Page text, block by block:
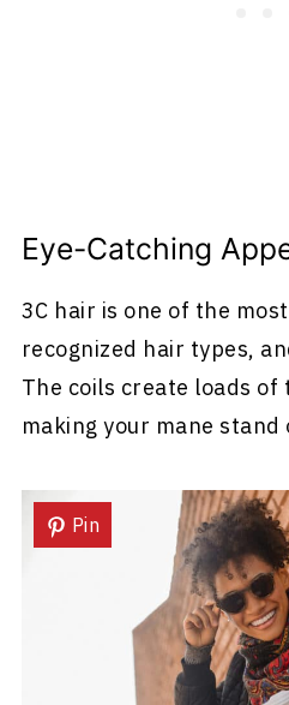
Eye-Catching
3C hair is one of the
recognized hair types,
The coils create loads
making your mane
Pin